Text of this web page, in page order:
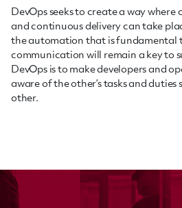
DevOps seeks to create a way
and continuous delivery can take
the automation that is fundamental
communication will remain a key to
DevOps is to make developers and
aware of the other’s tasks and duties
other.